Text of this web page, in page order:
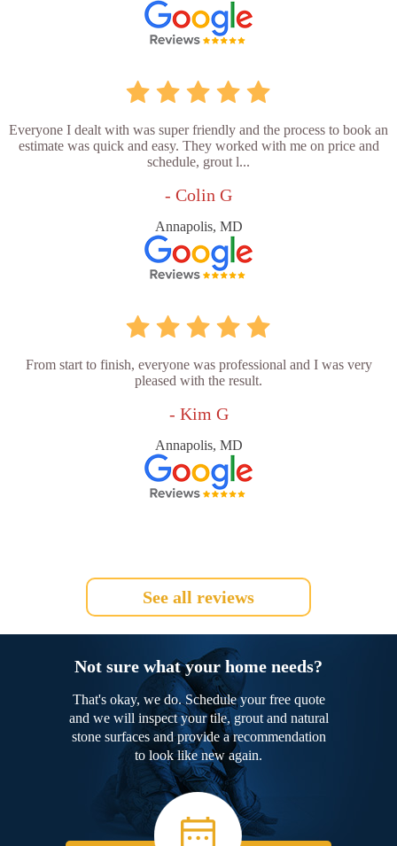
Everyone I dealt with was super friendly and the process to book an
estimate was quick and easy. They worked with me on price and
schedule, grout l...
- Colin G
Annapolis, MD
From start to finish, everyone was professional and I was very
pleased with the result.
- Kim G
Annapolis, MD
See all reviews
Not sure what your home needs?
That's okay, we do. Schedule your free quote
and we will inspect your tile, grout and natural
stone surfaces and provide a recommendation
to look like new again.